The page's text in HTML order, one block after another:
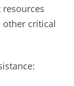
other critical